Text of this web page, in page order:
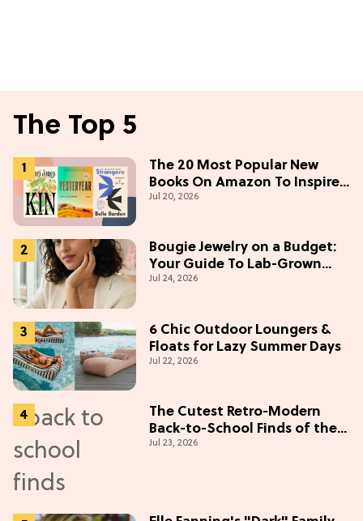
The Top 5
The 20 Most Popular New
Books On Amazon To Inspire
Your Next Read
Jul 20, 2026
Bougie Jewelry on a Budget:
Your Guide To Lab-Grown
Diamonds
Jul 24, 2026
6 Chic Outdoor Loungers &
Floats for Lazy Summer Days
Jul 22, 2026
The Cutest Retro-Modern
Back-to-School Finds of the
Season
Jul 23, 2026